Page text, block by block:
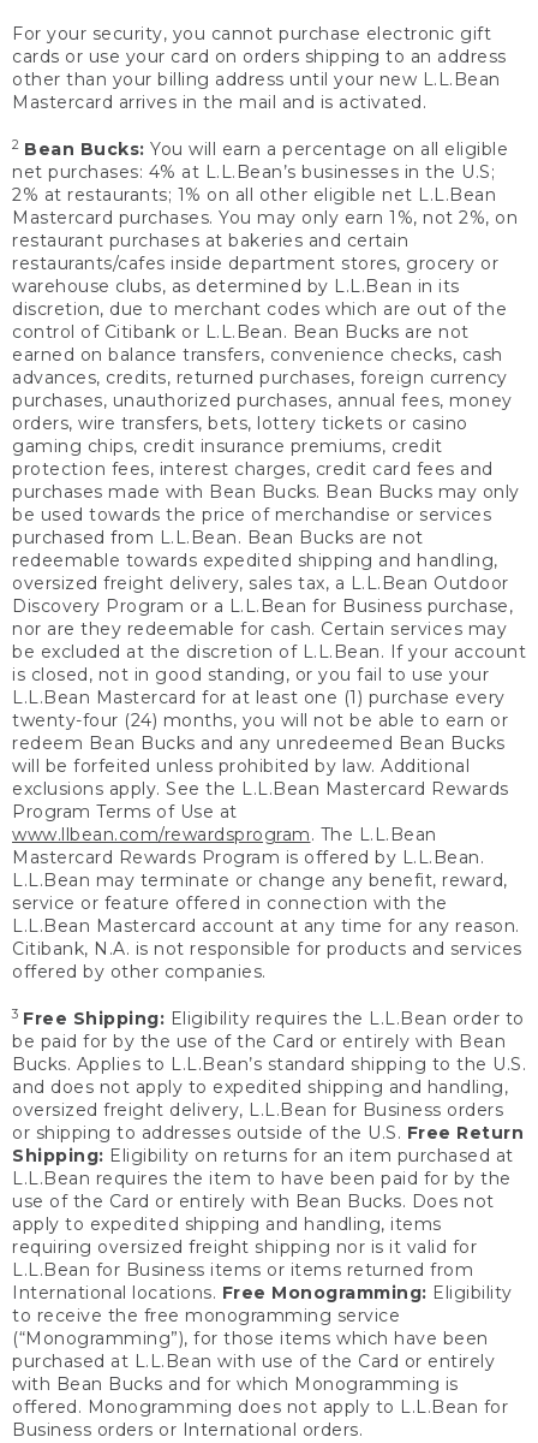
For your security, you cannot purchase electronic gift
cards or use your card on orders shipping to an address
other than your billing address until your new L.L.Bean
Mastercard arrives in the mail and is activated.
2 Bean Bucks: You will earn a percentage on all eligible
net purchases: 4% at L.L.Bean’s businesses in the U.S;
2% at restaurants; 1% on all other eligible net L.L.Bean
Mastercard purchases. You may only earn 1%, not 2%, on
restaurant purchases at bakeries and certain
restaurants/cafes inside department stores, grocery or
warehouse clubs, as determined by L.L.Bean in its
discretion, due to merchant codes which are out of the
control of Citibank or L.L.Bean. Bean Bucks are not
earned on balance transfers, convenience checks, cash
advances, credits, returned purchases, foreign currency
purchases, unauthorized purchases, annual fees, money
orders, wire transfers, bets, lottery tickets or casino
gaming chips, credit insurance premiums, credit
protection fees, interest charges, credit card fees and
purchases made with Bean Bucks. Bean Bucks may only
be used towards the price of merchandise or services
purchased from L.L.Bean. Bean Bucks are not
redeemable towards expedited shipping and handling,
oversized freight delivery, sales tax, a L.L.Bean Outdoor
Discovery Program or a L.L.Bean for Business purchase,
nor are they redeemable for cash. Certain services may
be excluded at the discretion of L.L.Bean. If your account
is closed, not in good standing, or you fail to use your
L.L.Bean Mastercard for at least one (1) purchase every
twenty-four (24) months, you will not be able to earn or
redeem Bean Bucks and any unredeemed Bean Bucks
will be forfeited unless prohibited by law. Additional
exclusions apply. See the L.L.Bean Mastercard Rewards
Program Terms of Use at
www.llbean.com/rewardsprogram. The L.L.Bean
Mastercard Rewards Program is offered by L.L.Bean.
L.L.Bean may terminate or change any benefit, reward,
service or feature offered in connection with the
L.L.Bean Mastercard account at any time for any reason.
Citibank, N.A. is not responsible for products and services
offered by other companies.
3 Free Shipping: Eligibility requires the L.L.Bean order to
be paid for by the use of the Card or entirely with Bean
Bucks. Applies to L.L.Bean’s standard shipping to the U.S.
and does not apply to expedited shipping and handling,
oversized freight delivery, L.L.Bean for Business orders
or shipping to addresses outside of the U.S. Free Return
Shipping: Eligibility on returns for an item purchased at
L.L.Bean requires the item to have been paid for by the
use of the Card or entirely with Bean Bucks. Does not
apply to expedited shipping and handling, items
requiring oversized freight shipping nor is it valid for
L.L.Bean for Business items or items returned from
International locations. Free Monogramming: Eligibility
to receive the free monogramming service
(“Monogramming”), for those items which have been
purchased at L.L.Bean with use of the Card or entirely
with Bean Bucks and for which Monogramming is
offered. Monogramming does not apply to L.L.Bean for
Business orders or International orders.